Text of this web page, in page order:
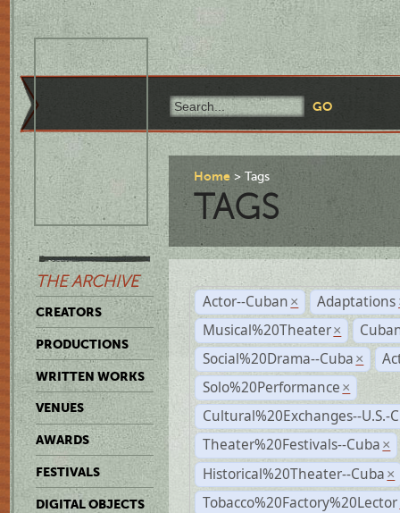
THE ARCHIVE
CREATORS
PRODUCTIONS
WRITTEN WORKS
VENUES
AWARDS
FESTIVALS
DIGITAL OBJECTS
Home Tags
TAGS
Actor--Cuban × Adaptations
Musical%20Theater ×
Social%20Drama--Cuba ×
Solo%20Performance ×
Cultural%20Exchanges--U.S.-
Theater%20Festivals--Cuba ×
Historical%20Theater--Cuba ×
Tobacco%20Factory%20Lector